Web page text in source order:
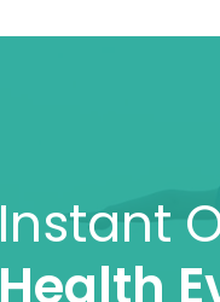
Instant
Health